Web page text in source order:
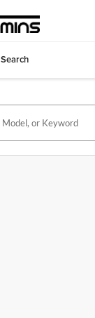
Search